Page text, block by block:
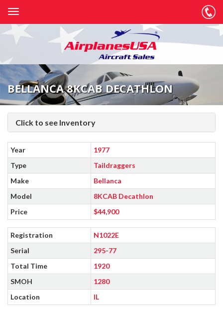
BELLANCA 8KCAB DECATHLON
Click to see Inventory
Year
1977
Type
Taildraggers
Make
Bellanca
Model
8KCAB Decathlon
Price
$44,900
Registration
N1022E
Serial
295-77
Total Time
1920
SMOH
1280
Location
IL